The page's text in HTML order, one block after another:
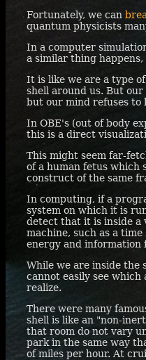
Fortunately, we can
quantum physicists
In a computer
a similar thing
It is like we are a type
shell around us. But
but our mind refuses to
In OBE's (out of body
this is a direct
This might seem far-
of a human fetus which
construct of the same
In computing, if a
system on which it is
detect that it is inside a
machine, such as a
energy and information
While we are inside the
cannot easily see
realize.
There were many
shell is like an "non-
that room do not vary
park in the same way
of miles per hour. At